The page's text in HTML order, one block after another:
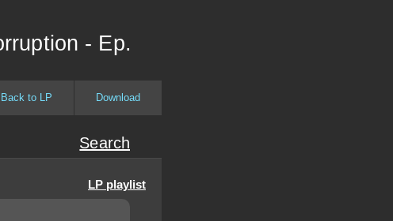
- Ep.
Download
Back to LP
Search
LP playlist